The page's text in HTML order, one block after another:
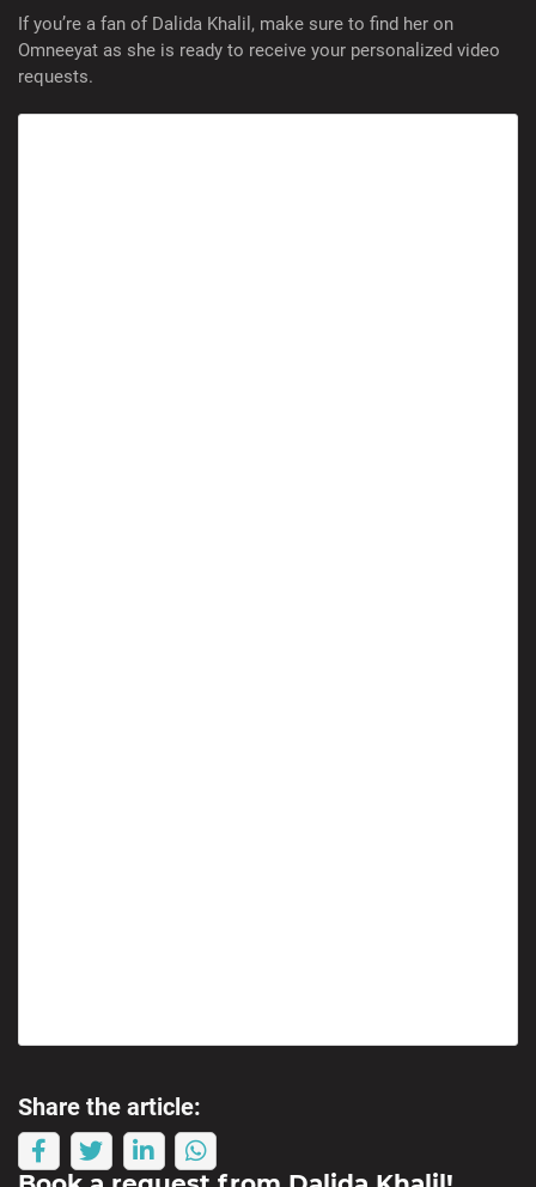
If you’re a fan of Dalida Khalil, make sure to find her on
Omneeyat as she is ready to receive your personalized video
requests.
Share the article: